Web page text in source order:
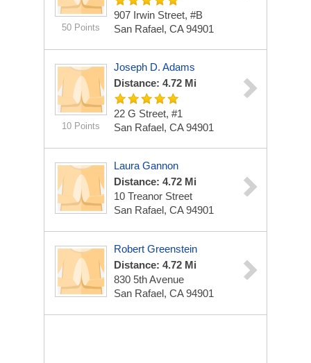
50 Points
907 Irwin Street, #B
San Rafael, CA 94901
10 Points
Joseph D. Adams
Distance: 4.72 Mi
22 G Street, #1
San Rafael, CA 94901
Laura Gannon
Distance: 4.72 Mi
10 Treanor Street
San Rafael, CA 94901
Robert Greenstein
Distance: 4.72 Mi
830 5th Avenue
San Rafael, CA 94901